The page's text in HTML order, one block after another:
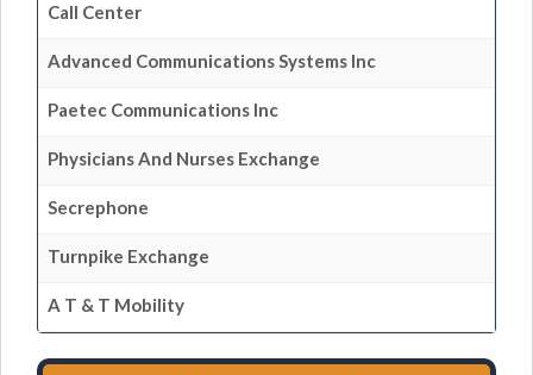
Call Center
Advanced Communications Systems Inc
Paetec Communications Inc
Physicians And Nurses Exchange
Secrephone
Turnpike Exchange
A T & T Mobility